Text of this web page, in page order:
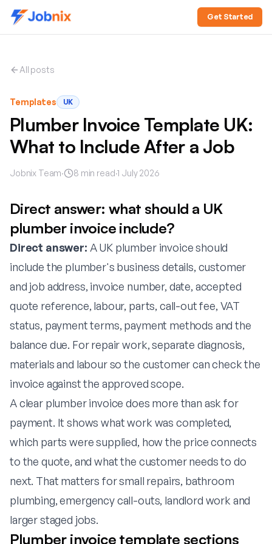
Get Started
All posts
Templates UK
Plumber Invoice Template UK:
What to Include After a Job
Jobnix Team· 8 min read·1 July 2026
Direct answer: what should a UK
plumber invoice include?
Direct answer: A UK plumber invoice should
include the plumber's business details, customer
and job address, invoice number, date, accepted
quote reference, labour, parts, call-out fee, VAT
status, payment terms, payment methods and the
balance due. For repair work, separate diagnosis,
materials and labour so the customer can check the
invoice against the approved scope.
A clear plumber invoice does more than ask for
payment. It shows what work was completed,
which parts were supplied, how the price connects
to the quote, and what the customer needs to do
next. That matters for small repairs, bathroom
plumbing, emergency call-outs, landlord work and
larger staged jobs.
Plumber invoice template sections